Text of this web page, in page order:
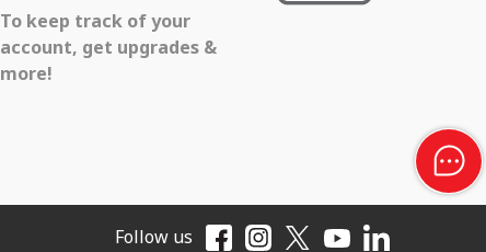
To keep track of your
account, get upgrades &
more!
Follow us